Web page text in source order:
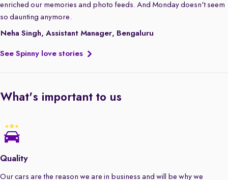
enriched our memories and photo feeds. And Monday doesn't seem
so daunting anymore.
Neha Singh, Assistant Manager, Bengaluru
See Spinny love stories
What's important to us
Quality
Our cars are the reason we are in business and will be why we